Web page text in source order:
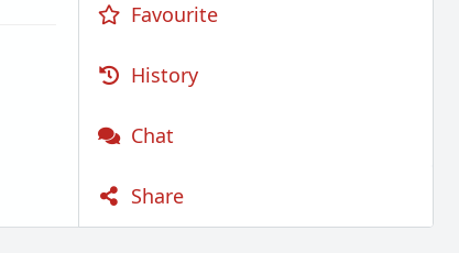
Favourite
History
Chat
Share